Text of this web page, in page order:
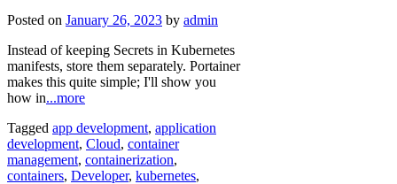
Posted on January 26, 2023 by admin
Instead of keeping Secrets in Kubernetes
manifests, store them separately. Portainer
makes this quite simple; I'll show you
how in...more
Tagged app development, application
development, Cloud, container
management, containerization,
containers, Developer, kubernetes,